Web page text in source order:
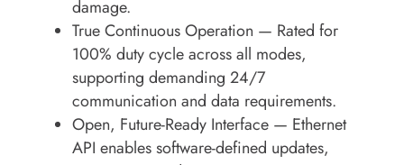
damage.
True Continuous Operation — Rated for
100% duty cycleacross all modes,
supporting demanding 24/7
communication and data requirements.
Open, Future-Ready Interface— Ethernet
API enables software-defined updates,